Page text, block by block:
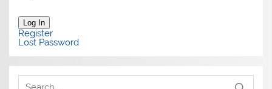
Log In
Register
Lost Password